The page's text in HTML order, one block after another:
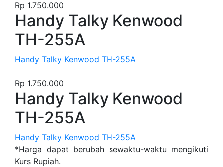
Rp 1.750.000
Handy Talky Kenwood
TH-255A
Handy Talky Kenwood TH-255A
Rp 1.750.000
Handy Talky Kenwood
TH-255A
Handy Talky Kenwood TH-255A
*Harga dapat berubah sewaktu-waktu mengikuti
Kurs Rupiah.